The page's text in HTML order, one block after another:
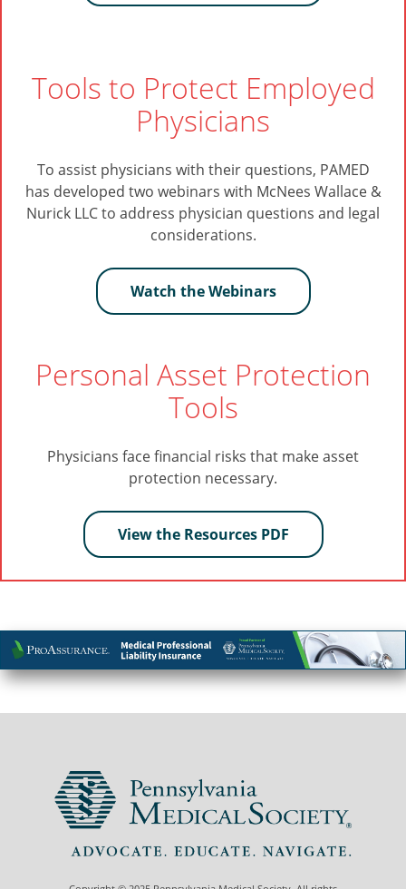
Tools to Protect Employed
Physicians
To assist physicians with their questions, PAMED
has developed two webinars with McNees Wallace &
Nurick LLC to address physician questions and legal
considerations.
Watch the Webinars
Personal Asset Protection
Tools
Physicians face financial risks that make asset
protection necessary.
View the Resources PDF